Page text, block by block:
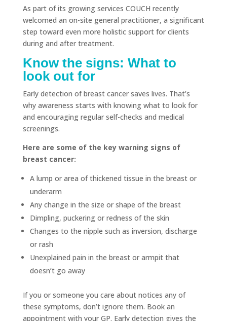
As part of its growing services COUCH recently
welcomed an on-site general practitioner, a significant
step toward even more holistic support for clients
during and after treatment.
Know the signs: What to
look out for
Early detection of breast cancer saves lives. That’s
why awareness starts with knowing what to look for
and encouraging regular self-checks and medical
screenings.
Here are some of the key warning signs of
breast cancer:
A lump or area of thickened tissue in the breast or
underarm
Any change in the size or shape of the breast
Dimpling, puckering or redness of the skin
Changes to the nipple such as inversion, discharge
or rash
Unexplained pain in the breast or armpit that
doesn’t go away
If you or someone you care about notices any of
these symptoms, don’t ignore them. Book an
appointment with your GP. Early detection gives the